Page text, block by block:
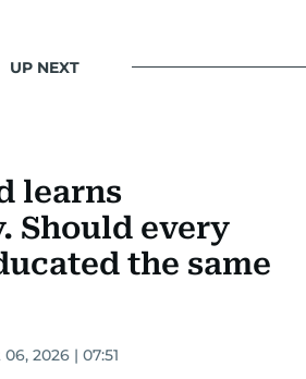
UP NEXT
learns
Should every
the same
2026 | 07:51